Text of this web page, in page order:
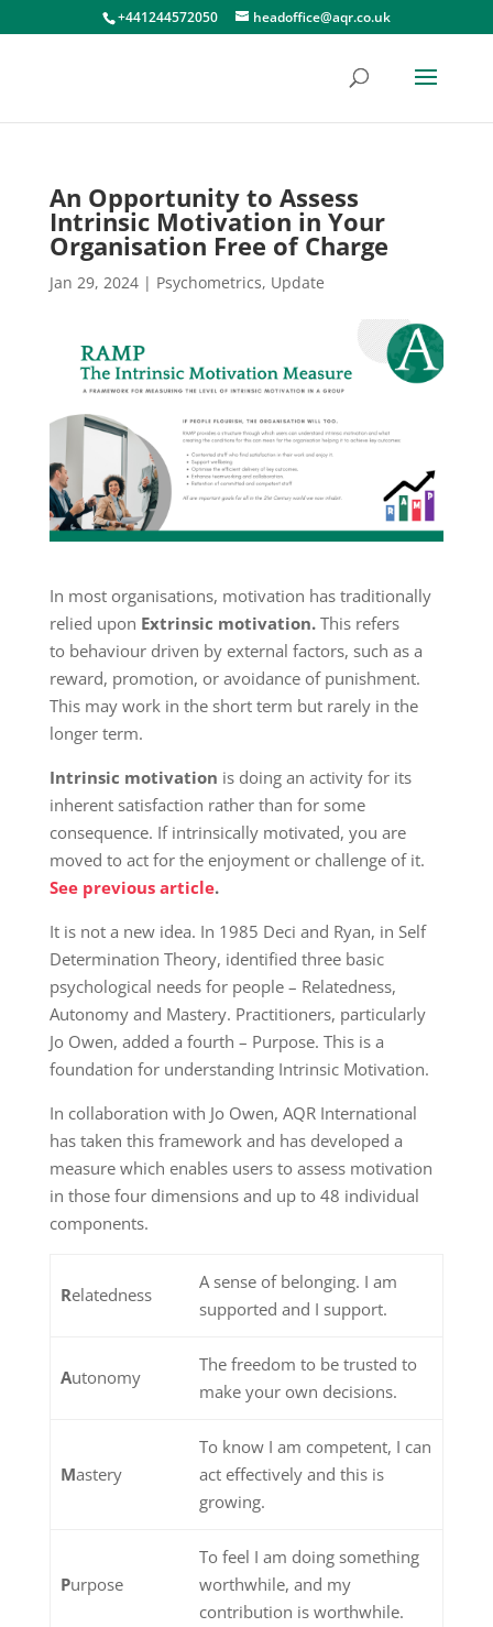
+441244572050 headoffice@aqr.co.uk
An Opportunity to Assess
Intrinsic Motivation in Your
Organisation Free of Charge
Jan 29, 2024| Psychometrics, Update
In most organisations, motivation has traditionally
relied upon Extrinsic motivation.This refers
to behaviour driven by external factors, such as a
reward, promotion, or avoidance of punishment.
This may work in the short term but rarely in the
longer term.
Intrinsic motivation is doing an activity for its
inherent satisfaction rather than for some
consequence. If intrinsically motivated, you are
moved to act for the enjoyment or challenge of it.
See previous article.
It is not a new idea. In 1985 Deci and Ryan, in Self
Determination Theory, identified three basic
psychological needs for people – Relatedness,
Autonomy and Mastery. Practitioners, particularly
Jo Owen, added a fourth – Purpose. This is a
foundation for understanding Intrinsic Motivation.
In collaboration with Jo Owen, AQR International
has taken this framework and has developed a
measure which enables users to assess motivation
in those four dimensions and up to 48 individual
components.
Relatedness
A sense of belonging. I am
supported and I support.
Autonomy
The freedom to be trusted to
make your own decisions.
Mastery
To know I am competent, I can
act effectively and this is
growing.
Purpose
To feel I am doing something
worthwhile, and my
contribution is worthwhile.